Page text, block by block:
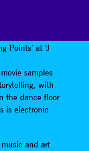
live show.
Points’ at ‘J
samples
with
the dance floor
is electronic
music and art